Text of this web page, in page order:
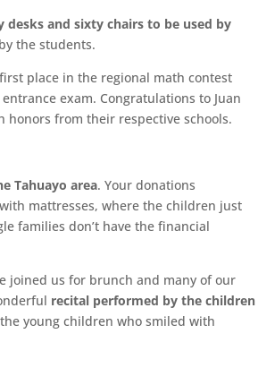
and sixty chairs to be used by
the students.
place in the regional math contest
exam. Congratulations to Juan
honors from their respective schools.
Tahuayo area. Your donations
mattresses, where the children just
families don’t have the financial
joined us for brunch and many of our
recital performed by the children
young children who smiled with